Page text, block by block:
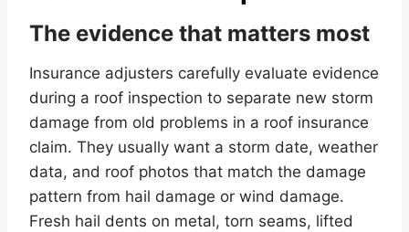
The evidence that matters most
Insurance adjusters carefully evaluate evidence
during a roof inspection to separate new storm
damage from old problems in a roof insurance
claim. They usually want a storm date, weather
data, and roof photos that match the damage
pattern from hail damage or wind damage.
Fresh hail dents on metal, torn seams, lifted